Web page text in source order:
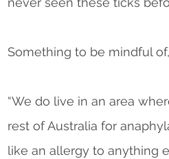
Something to be mindful
“We do live in an area
rest of Australia for
like an allergy to anything